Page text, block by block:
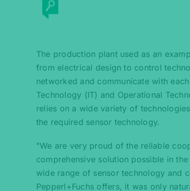
The production plant used as an
from electrical design to control
networked and communicate with
Technology (IT) and Operational
relies on a wide variety of
the required sensor technology.
"We are very proud of the reliable
comprehensive solution possible in
wide range of sensor technology and
Pepperl+Fuchs offers, it was only